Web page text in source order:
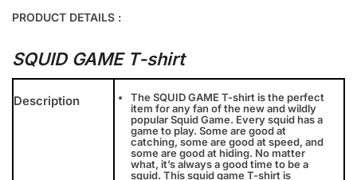
PRODUCT DETAILS :
SQUID GAME T-shirt
Description
The SQUID GAME T-shirt is the perfect
item for any fan of the new and wildly
popular Squid Game. Every squid has a
game to play. Some are good at
catching, some are good at speed, and
some are good at hiding. No matter
what, it’s always a good time to be a
squid. This squid game T-shirt is